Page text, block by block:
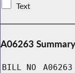
Text
A06263
BILL NO A06263